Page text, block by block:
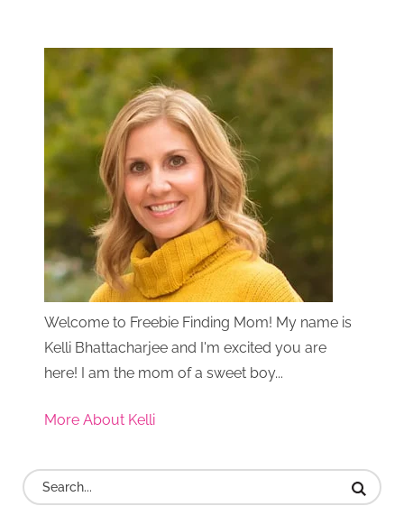
Welcome to Freebie Finding Mom! My name is
Kelli Bhattacharjee and I'm excited you are
here! I am the mom of a sweet boy...
More About Kelli